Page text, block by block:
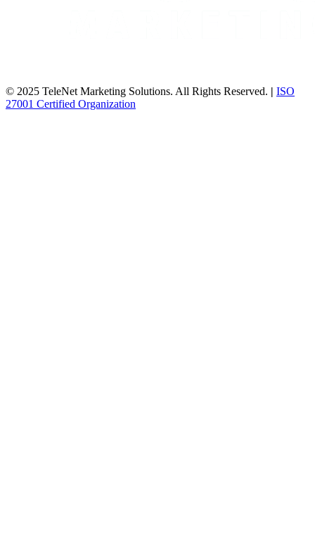
© 2025 TeleNet Marketing Solutions. All Rights Reserved. | ISO
27001 Certified Organization